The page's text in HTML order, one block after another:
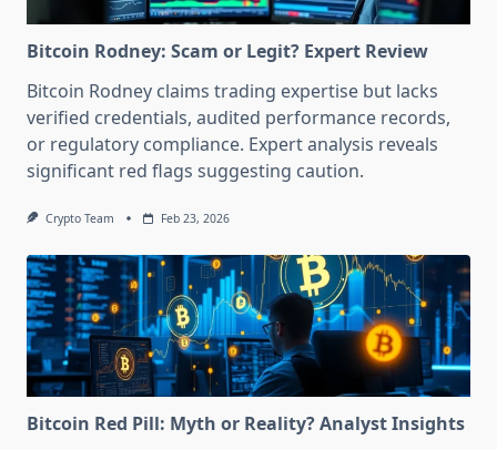
Bitcoin Rodney: Scam or Legit? Expert Review
Bitcoin Rodney claims trading expertise but lacks
verified credentials, audited performance records,
or regulatory compliance. Expert analysis reveals
significant red flags suggesting caution.
Crypto Team Feb 23, 2026
Bitcoin Red Pill: Myth or Reality? Analyst Insights